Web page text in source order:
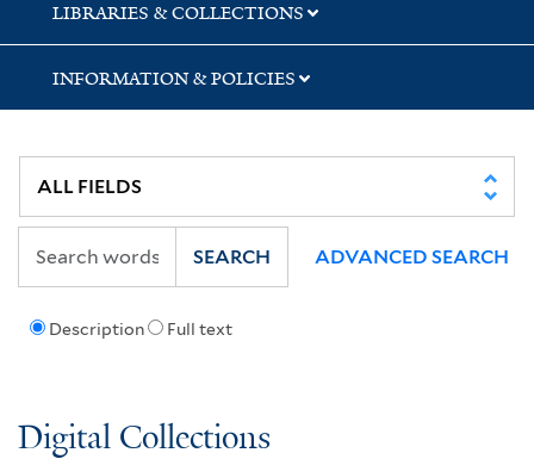
LIBRARIES & COLLECTIONS
INFORMATION & POLICIES
Description Full text
SEARCH ADVANCED SEARCH
Digital Collections